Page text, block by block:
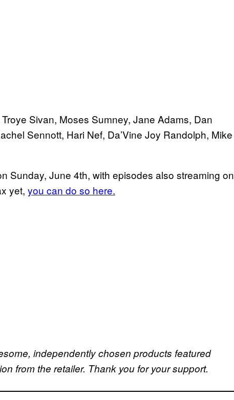
Sivan, Moses Sumney, Jane Adams, Dan
Sennott, Hari Nef, Da’Vine Joy Randolph, Mike
Sunday, June 4th, with episodes also streaming on
yet, you can do so here.
independently chosen products featured
from the retailer. Thank you for your support.